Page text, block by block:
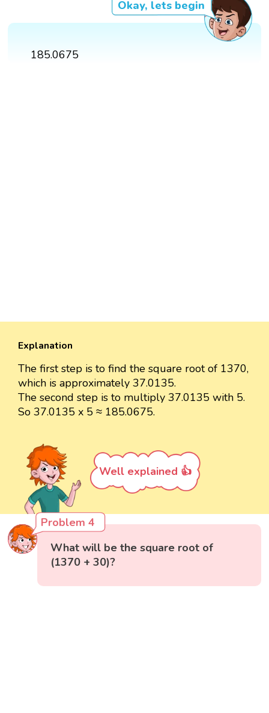
Okay, lets begin
185.0675
Explanation
The first step is to find the square root of 1370,
which is approximately 37.0135.
The second step is to multiply 37.0135 with 5.
So 37.0135 x 5 ≈ 185.0675.
Well explained 👍
Problem 4
What will be the square root of
(1370 + 30)?